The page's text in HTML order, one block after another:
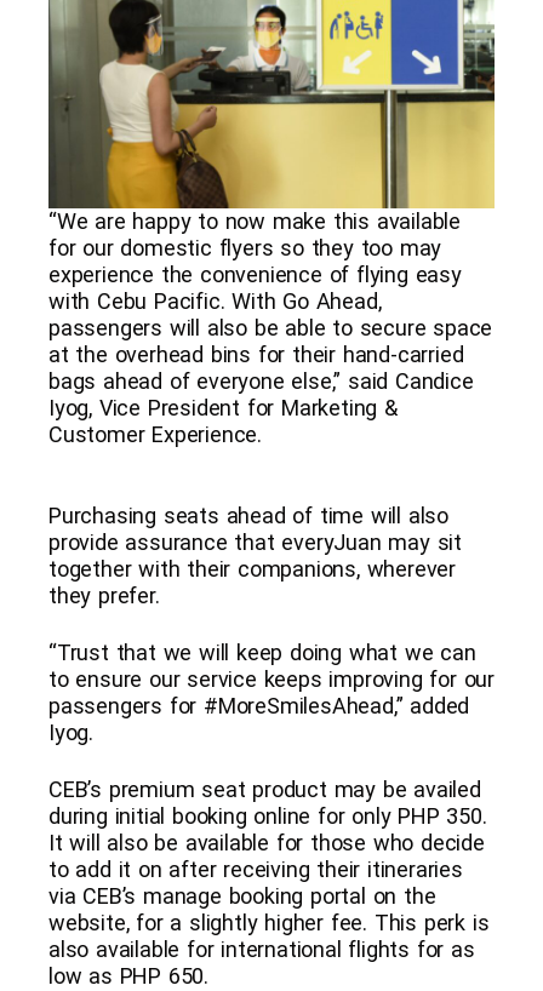
“We are happy to now make this available
for our domestic flyers so they too may
experience the convenience of flying easy
with Cebu Pacific. With Go Ahead,
passengers will also be able to secure space
at the overhead bins for their hand-carried
bags ahead of everyone else,” said Candice
Iyog, Vice President for Marketing &
Customer Experience.
Purchasing seats ahead of time will also
provide assurance that everyJuan may sit
together with their companions, wherever
they prefer.
“Trust that we will keep doing what we can
to ensure our service keeps improving for our
passengers for #MoreSmilesAhead,” added
Iyog.
CEB’s premium seat product may be availed
during initial booking online for only PHP 350.
It will also be available for those who decide
to add it on after receiving their itineraries
via CEB’s manage booking portal on the
website, for a slightly higher fee. This perk is
also available for international flights for as
low as PHP 650.